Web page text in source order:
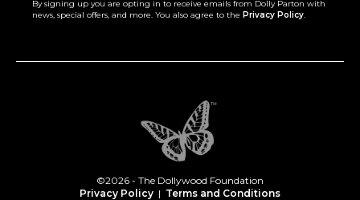
By signing up you are opting in to receive emails from Dolly Parton with
news, special offers, and more. You also agree to the Privacy Policy
©2026 - The Dollywood Foundation
Privacy Policy | Terms and Conditions